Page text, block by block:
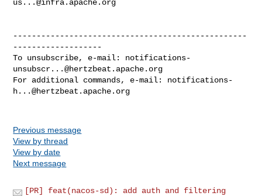
us...@infra.apache.org
--------------------------------------------------
-------------------
To unsubscribe, e-mail: notifications-
unsubscr...@hertzbeat.apache.org
For additional commands, e-mail: notifications-
h...@hertzbeat.apache.org
Previous message
View by thread
View by date
Next message
[PR] feat(nacos-sd): add auth and filtering